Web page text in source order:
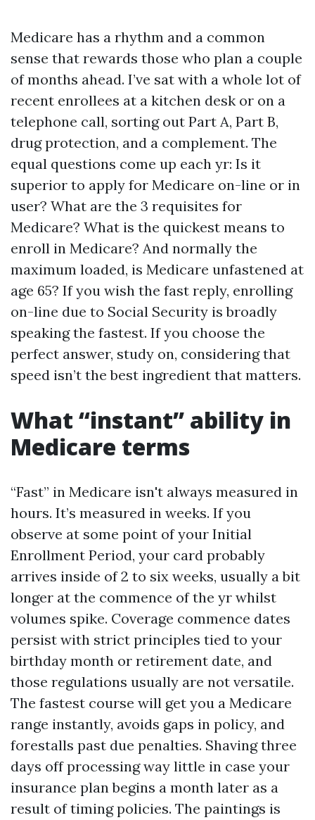
Medicare has a rhythm and a common
sense that rewards those who plan a couple
of months ahead. I’ve sat with a whole lot of
recent enrollees at a kitchen desk or on a
telephone call, sorting out Part A, Part B,
drug protection, and a complement. The
equal questions come up each yr: Is it
superior to apply for Medicare on-line or in
user? What are the 3 requisites for
Medicare? What is the quickest means to
enroll in Medicare? And normally the
maximum loaded, is Medicare unfastened at
age 65? If you wish the fast reply, enrolling
on-line due to Social Security is broadly
speaking the fastest. If you choose the
perfect answer, study on, considering that
speed isn’t the best ingredient that matters.
What “instant” ability in
Medicare terms
“Fast” in Medicare isn't always measured in
hours. It’s measured in weeks. If you
observe at some point of your Initial
Enrollment Period, your card probably
arrives inside of 2 to six weeks, usually a bit
longer at the commence of the yr whilst
volumes spike. Coverage commence dates
persist with strict principles tied to your
birthday month or retirement date, and
those regulations usually are not versatile.
The fastest course will get you a Medicare
range instantly, avoids gaps in policy, and
forestalls past due penalties. Shaving three
days off processing way little in case your
insurance plan begins a month later as a
result of timing policies. The paintings is